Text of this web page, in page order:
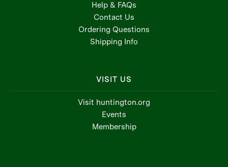
Help & FAQs
Contact Us
Ordering Questions
Shipping Info
VISIT US
Visit huntington.org
Events
Membership